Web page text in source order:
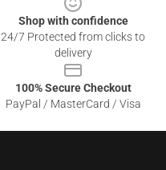
Shop with confidence
24/7 Protected from clicks to
delivery
100% Secure Checkout
PayPal / MasterCard / Visa